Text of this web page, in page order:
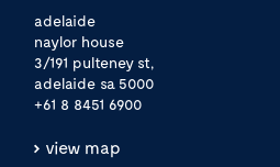
adelaide
naylor house
3/191 pulteney st,
adelaide sa 5000
+61 8 8451 6900
view map